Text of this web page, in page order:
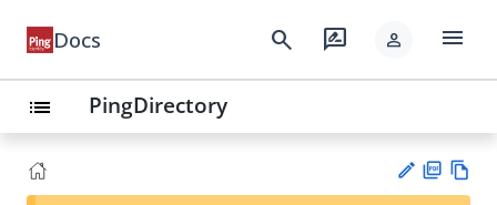
Docs search rate_review person menu
list PingDirectory